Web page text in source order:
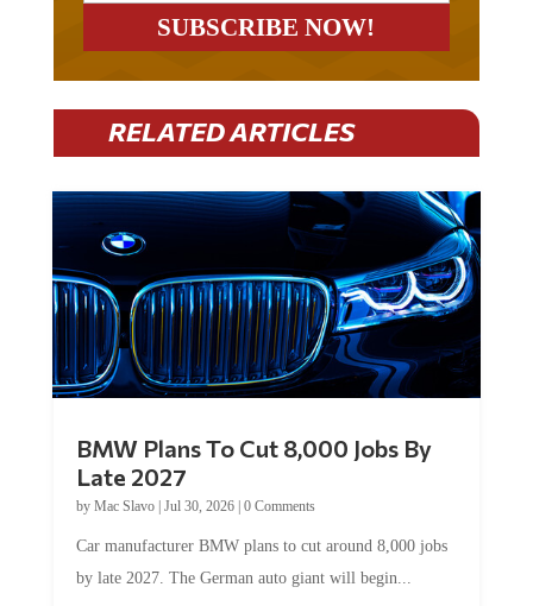
RELATED ARTICLES
BMW Plans To Cut 8,000 Jobs By
Late 2027
by Mac Slavo| Jul 30, 2026| 0 Comments
Car manufacturer BMW plans to cut around 8,000 jobs
by late 2027. The German auto giant will begin...